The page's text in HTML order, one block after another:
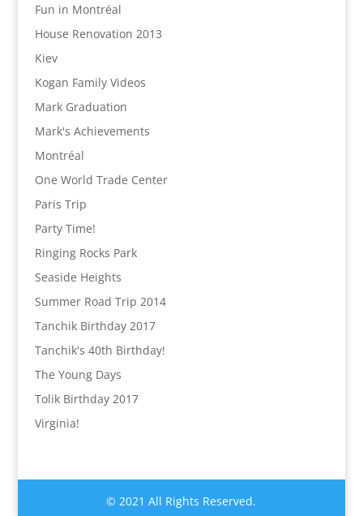
Fun in Montréal
House Renovation 2013
Kiev
Kogan Family Videos
Mark Graduation
Mark's Achievements
Montréal
One World Trade Center
Paris Trip
Party Time!
Ringing Rocks Park
Seaside Heights
Summer Road Trip 2014
Tanchik Birthday 2017
Tanchik's 40th Birthday!
The Young Days
Tolik Birthday 2017
Virginia!
© 2021 All Rights Reserved.